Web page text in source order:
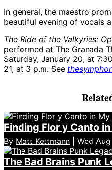
In general, the maestro
beautiful evening of vocals
The Ride of the Valkyries:
performed at The Granada
Saturday, January 20, at
21, at 3 p.m. See
Finding Flor y Canto
By Matt Kettmann | Wed
The Bad Brains Punk